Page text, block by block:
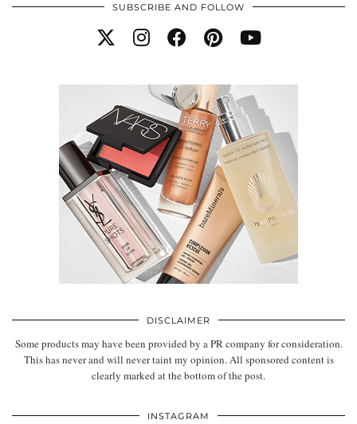
SUBSCRIBE AND FOLLOW
DISCLAIMER
Some products may have been provided by a PR company for consideration.
This has never and will never taint my opinion. All sponsored content is
clearly marked at the bottom of the post.
INSTAGRAM